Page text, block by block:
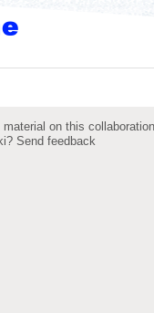
on this
Send feedback